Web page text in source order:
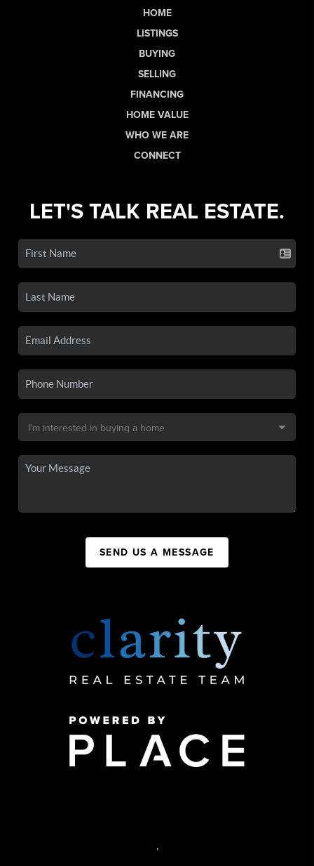
HOME
LISTINGS
BUYING
SELLING
FINANCING
HOME VALUE
WHO WE ARE
CONNECT
LET'S TALK REAL ESTATE.
SEND US A MESSAGE
,